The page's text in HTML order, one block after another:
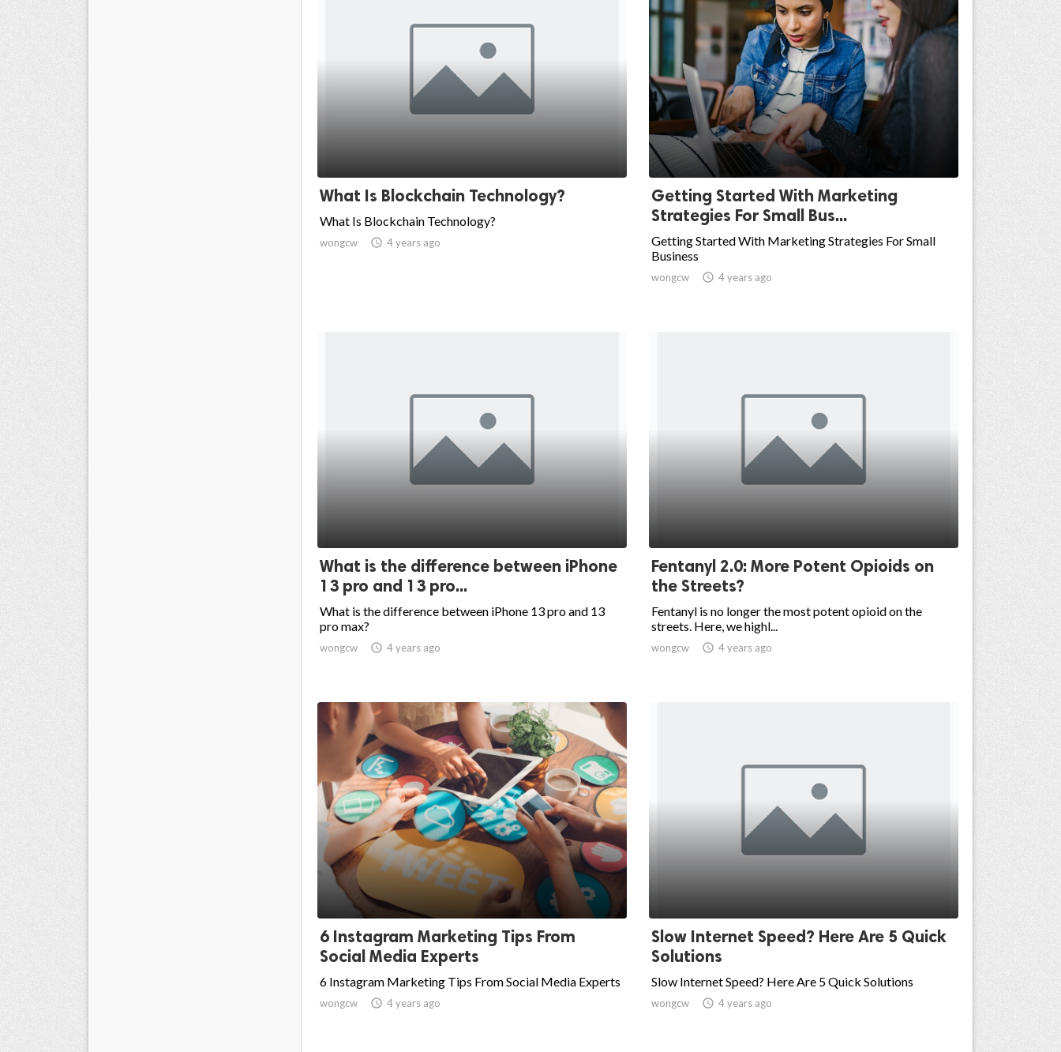
What Is Blockchain Technology?
What Is Blockchain Technology?
wongcw  4 years ago
Getting Started With Marketing
Strategies For Small Bus...
Getting Started With Marketing Strategies For Small
Business
wongcw  4 years ago
What is the difference between iPhone
13 pro and 13 pro...
What is the difference between iPhone 13 pro and 13
pro max?
wongcw  4 years ago
Fentanyl 2.0: More Potent Opioids on
the Streets?
Fentanyl is no longer the most potent opioid on the
streets. Here, we highl...
wongcw  4 years ago
6 Instagram Marketing Tips From
Social Media Experts
6 Instagram Marketing Tips From Social Media Experts
wongcw  4 years ago
Slow Internet Speed? Here Are 5 Quick
Solutions
Slow Internet Speed? Here Are 5 Quick Solutions
wongcw  4 years ago